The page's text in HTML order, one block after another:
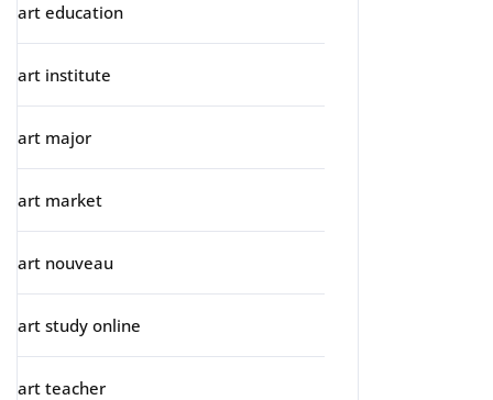
art education
art institute
art major
art market
art nouveau
art study online
art teacher